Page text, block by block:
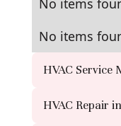
No items
No items
HVAC
HVAC Repair